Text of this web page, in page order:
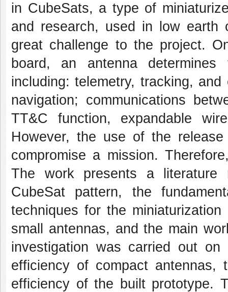
in CubeSats, a type of
and research, used in low earth
great challenge to the project.
board, an antenna
including: telemetry, tracking,
navigation; communications
TT&C function, expandable
However, the use of the
compromise a mission.
The work presents a literature
CubeSat pattern, the
techniques for the
small antennas, and the main
investigation was carried out on
efficiency of compact
efficiency of the built prototype.